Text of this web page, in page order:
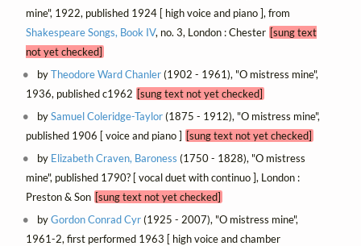
mine", 1922, published 1924 [ high voice and piano ], from
Shakespeare Songs, Book IV, no. 3, London : Chester [sung text
not yet checked]
byTheodore Ward Chanler(1902 - 1961), "O mistress mine",
1936, published c1962 [sung text not yet checked]
bySamuel Coleridge-Taylor(1875 - 1912), "O mistress mine",
published 1906 [ voice and piano ] [sung text not yet checked]
by Elizabeth Craven, Baroness (1750 - 1828), "O mistress
mine", published 1790? [ vocal duet with continuo ], London :
Preston & Son [sung text not yet checked]
byGordon Conrad Cyr(1925 - 2007), "O mistress mine",
1961-2, first performed 1963 [ high voice and chamber